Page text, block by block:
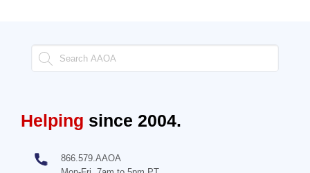
Helping since 2004.
866.579.AAOA